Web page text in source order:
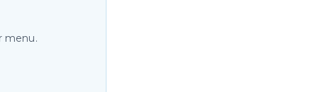
menu.